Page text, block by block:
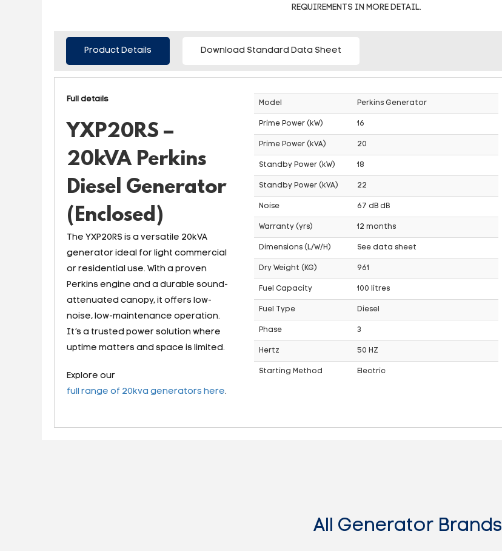
REQUIREMENTS IN MORE DETAIL.
Product Details Download Standard Data Sheet
Full details
YXP20RS –
20kVA Perkins
Diesel Generator
(Enclosed)
The YXP20RS is a versatile 20kVA
generator ideal for light commercial
or residential use. With a proven
Perkins engine and a durable sound-
attenuated canopy, it offers low-
noise, low-maintenance operation.
It’s a trusted power solution where
uptime matters and space is limited.
Explore our
full range of 20kva generators here.
Model Perkins Generator
Prime Power (kW) 16
Prime Power (kVA) 20
Standby Power (kW) 18
Standby Power (kVA) 22
Noise 67 dB dB
Warranty (yrs) 12 months
Dimensions (L/W/H) See data sheet
Dry Weight (KG) 961
Fuel Capacity 100 litres
Fuel Type Diesel
Phase 3
Hertz 50 HZ
Starting Method Electric
All Generator Brands